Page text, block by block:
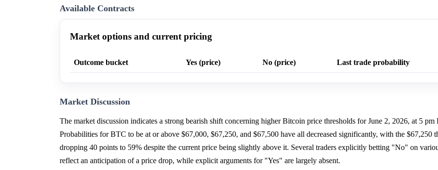
Available Contracts
Market options and current pricing
Outcome bucket Yes (price) No (price) Last trade probability
Market Discussion
The market discussion indicates a strong bearish shift concerning higher Bitcoin price thresholds for June 2, 2026, at 5 pm
Probabilities for BTC to be at or above $67,000, $67,250, and $67,500 have all decreased significantly, with the $67,250
dropping 40 points to 59% despite the current price being slightly above it. Several traders explicitly betting "No" on
reflect an anticipation of a price drop, while explicit arguments for "Yes" are largely absent.